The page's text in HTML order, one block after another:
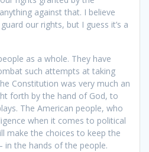
against that. I believe
our rights, but I guess it’s a
as a whole. They have
such attempts at taking
Constitution was very much an
forth by the hand of God, to
The American people, who
when it comes to political
make the choices to keep the
the hands of the people.